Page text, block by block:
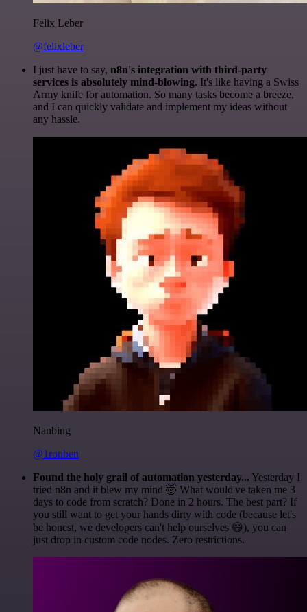
Felix Leber
@felixleber
I just have to say, n8n's integration with third-party
services is absolutely mind-blowing. It's like having a Swiss
Army knife for automation. So many tasks become a breeze,
and I can quickly validate and implement my ideas without
any hassle.
Nanbing
@1ronben
Found the holy grail of automation yesterday... Yesterday I
tried n8n and it blew my mind 🤯 What would've taken me 3
days to code from scratch? Done in 2 hours. The best part? If
you still want to get your hands dirty with code (because let's
be honest, we developers can't help ourselves 😅), you can
just drop in custom code nodes. Zero restrictions.